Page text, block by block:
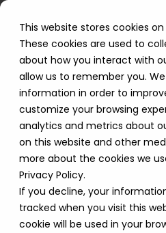
This website stores cookies
These cookies are used to
about how you interact with
allow us to remember you.
information in order to
customize your browsing
analytics and metrics about
on this website and other
more about the cookies we
Privacy Policy.
If you decline, your
tracked when you visit this
cookie will be used in your
BeeHero Cuts
Drives Innovation
Nick Hardy
TABLE OF CONTENTS